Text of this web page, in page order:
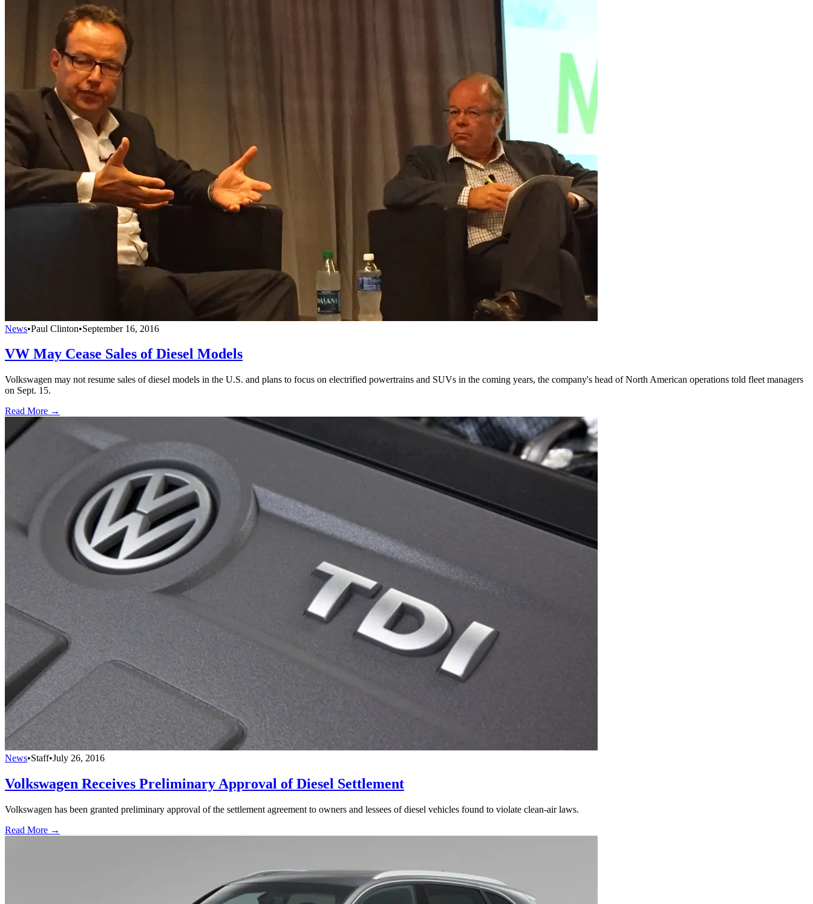
News•Paul Clinton•September 16, 2016
VW May Cease Sales of Diesel Models
Volkswagen may not resume sales of diesel models in the U.S. and plans to focus on electrified powertrains and SUVs in the coming years, the company's head of North American operations told fleet managers
on Sept. 15.
Read More →
News•Staff•July 26, 2016
Volkswagen Receives Preliminary Approval of Diesel Settlement
Volkswagen has been granted preliminary approval of the settlement agreement to owners and lessees of diesel vehicles found to violate clean-air laws.
Read More →